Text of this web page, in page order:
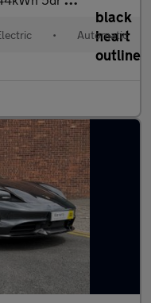
• Automatic